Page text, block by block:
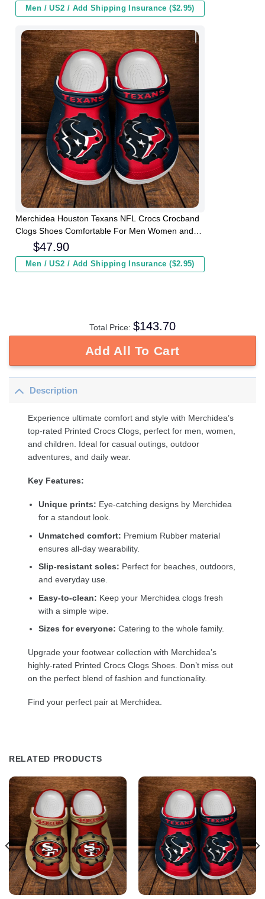
Men / US2 / Add Shipping Insurance ($2.95)
Merchidea Houston Texans NFL Crocs Crocband
Clogs Shoes Comfortable For Men Women and
$47.90
Men / US2 / Add Shipping Insurance ($2.95)
Total Price: $143.70
Add All To Cart
Description
Experience ultimate comfort and style with Merchidea’s
top-rated Printed Crocs Clogs, perfect for men, women,
and children. Ideal for casual outings, outdoor
adventures, and daily wear.
Key Features:
Unique prints: Eye-catching designs by Merchidea
for a standout look.
Unmatched comfort: Premium Rubber material
ensures all-day wearability.
Slip-resistant soles: Perfect for beaches, outdoors,
and everyday use.
Easy-to-clean: Keep your Merchidea clogs fresh
with a simple wipe.
Sizes for everyone: Catering to the whole family.
Upgrade your footwear collection with Merchidea’s
highly-rated Printed Crocs Clogs Shoes. Don’t miss out
on the perfect blend of fashion and functionality.
Find your perfect pair at Merchidea.
RELATED PRODUCTS